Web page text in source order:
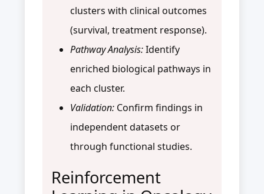
clusters with clinical outcomes
(survival, treatment response).
Pathway Analysis:Identify
enriched biological pathways in
each cluster.
Validation: Confirm findings in
independent datasets or
through functional studies.
Reinforcement